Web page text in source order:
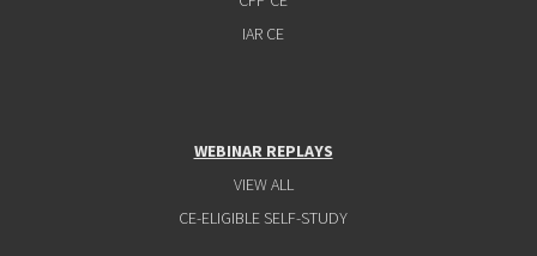
IAR CE
WEBINAR REPLAYS
VIEW ALL
CE-ELIGIBLE SELF-STUDY